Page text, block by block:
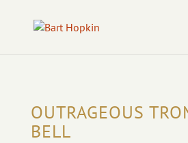
OUTRAGEOUS
BELL